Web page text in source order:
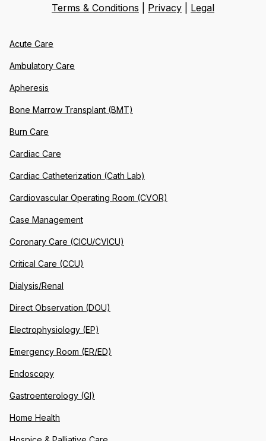
Terms & Conditions
Privacy Legal
Acute Care
Ambulatory Care
Apheresis
Bone Marrow Transplant (BMT)
Burn Care
Cardiac Care
Cardiac Catheterization (Cath Lab)
Cardiovascular Operating Room (CVOR)
Case Management
Coronary Care (CICU/CVICU)
Critical Care (CCU)
Dialysis/Renal
Direct Observation (DOU)
Electrophysiology (EP)
Emergency Room (ER/ED)
Endoscopy
Gastroenterology (GI)
Home Health